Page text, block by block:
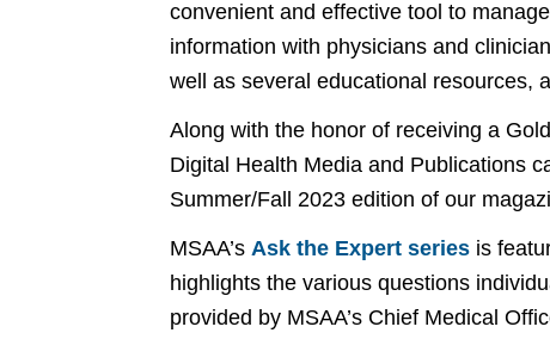
convenient and effective tool to
information with physicians and
well as several educational resources,
Along with the honor of receiving a
Digital Health Media and Publications
Summer/Fall 2023 edition of our
MSAA’s Ask the Expert series is
highlights the various questions
provided by MSAA’s Chief Medical